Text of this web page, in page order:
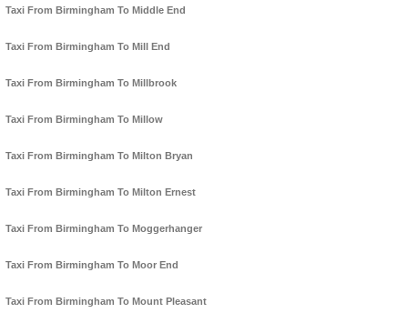
Taxi From Birmingham To Middle End
Taxi From Birmingham To Mill End
Taxi From Birmingham To Millbrook
Taxi From Birmingham To Millow
Taxi From Birmingham To Milton Bryan
Taxi From Birmingham To Milton Ernest
Taxi From Birmingham To Moggerhanger
Taxi From Birmingham To Moor End
Taxi From Birmingham To Mount Pleasant